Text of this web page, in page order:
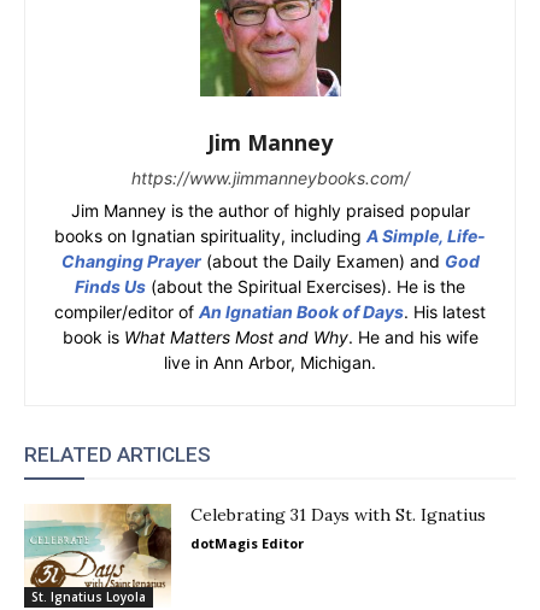
Jim Manney
https://www.jimmanneybooks.com/
Jim Manney is the author of highly praised popular
books on Ignatian spirituality, including A Simple, Life-
Changing Prayer(about the Daily Examen) and God
Finds Us (about the Spiritual Exercises). He is the
compiler/editor of An Ignatian Book of Days. His latest
book is What Matters Most and Why. He and his wife
live in Ann Arbor, Michigan.
RELATED ARTICLES
St. Ignatius Loyola
Celebrating 31 Days with St. Ignatius
dotMagis Editor